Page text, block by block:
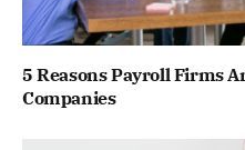
5 Reasons Payroll Firms
Companies